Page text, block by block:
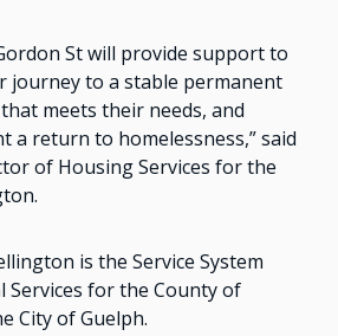
St will provide support to
journey to a stable permanent
meets their needs, and
a return to homelessness,” said
of Housing Services for the
is the Service System
Services for the County of
City of Guelph.